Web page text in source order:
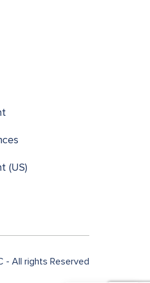
(US)
- All rights Reserved